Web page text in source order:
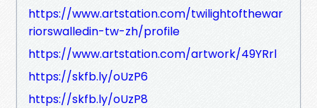
https://www.artstation.com/twilightofthewar
riorswalledin-tw-zh/profile
https://www.artstation.com/artwork/49YRrl
https://skfb.ly/oUzP6
https://skfb.ly/oUzP8